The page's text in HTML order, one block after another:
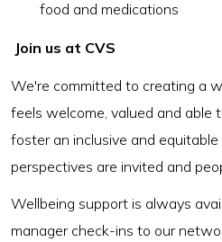
food and medications
Join us at CVS
We're committed to creating a
feels welcome, valued and able
foster an inclusive and
perspectives are invited and
Wellbeing support is always
manager check-ins to our